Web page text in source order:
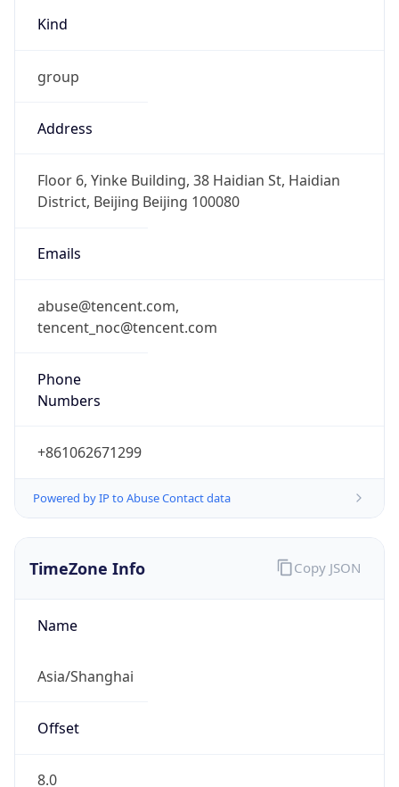
Kind
group
Address
Floor 6, Yinke Building, 38 Haidian St, Haidian
District, Beijing Beijing 100080
Emails
abuse@tencent.com,
tencent_noc@tencent.com
Phone
Numbers
+861062671299
Powered by IP to Abuse Contact data
TimeZone Info
Name
Asia/Shanghai
Offset
8.0
Copy JSON